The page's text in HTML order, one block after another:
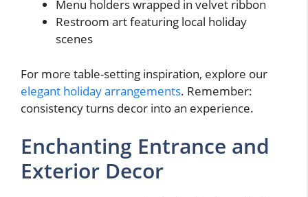
Menu holders wrapped in velvet ribbon
Restroom art featuring local holiday
scenes
For more table-setting inspiration, explore our
elegant holiday arrangements. Remember:
consistency turns decor into an experience.
Enchanting Entrance and
Exterior Decor